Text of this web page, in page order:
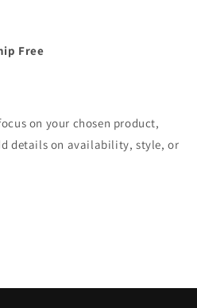
Free
on your chosen product,
details on availability, style, or